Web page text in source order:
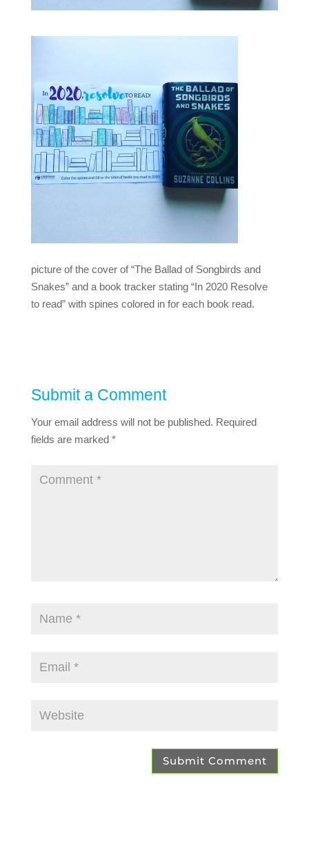
picture of the cover of “The Ballad of Songbirds and
Snakes” and a book tracker stating “In 2020 Resolve
to read” with spines colored in for each book read.
Submit a Comment
Your email address will not be published. Required
fields are marked *